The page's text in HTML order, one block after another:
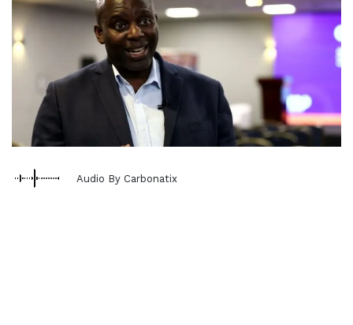
Audio By Carbonatix